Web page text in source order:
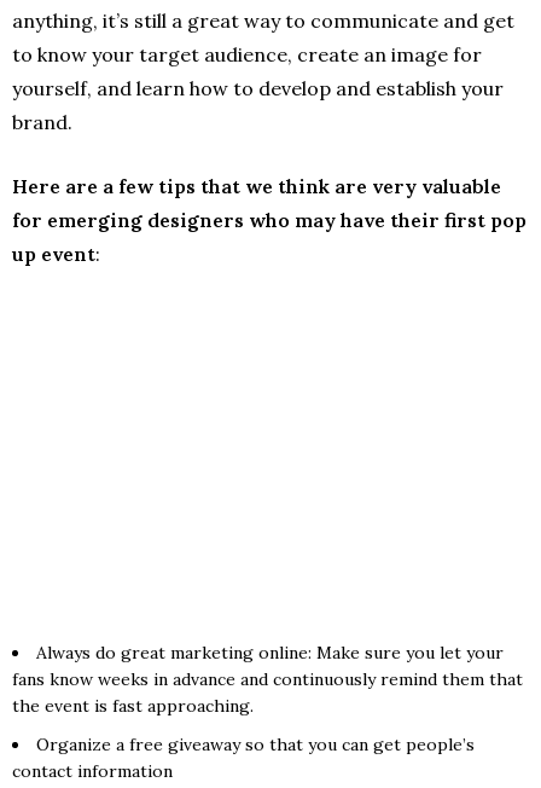
anything, it’s still a great way to communicate and get
to know your target audience, create an image for
yourself, and learn how to develop and establish your
brand.
Here are a few tips that we think are very valuable
for emerging designers who may have their first pop
up event:
Always do great marketing online: Make sure you let your
fans know weeks in advance and continuously remind them that
the event is fast approaching.
Organize a free giveaway so that you can get people’s
contact information